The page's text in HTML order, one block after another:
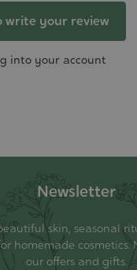
write your review
into your account
Newsletter
skin, seasonal
homemade cosmetics.
our offers and gifts.